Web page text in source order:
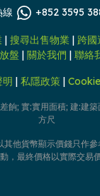
線 +852 3595
| 搜尋出售物業 | 跨國
盤 | 關於我們 | 聯絡
明 | 私隱政策 |
餉; 實:實用面積; 建:建
方尺
其他貨幣顯示價錢只作
，最終價格以實際交易